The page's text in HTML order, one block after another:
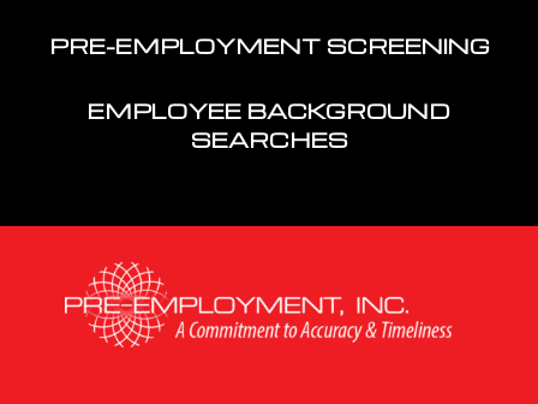
PRE-EMPLOYMENT SCREENING
EMPLOYEE BACKGROUND
SEARCHES